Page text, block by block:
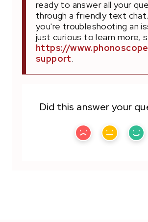
ready to answer all your
through a friendly text
you're troubleshooting an
just curious to learn more,
https://
support.
Did this answer your